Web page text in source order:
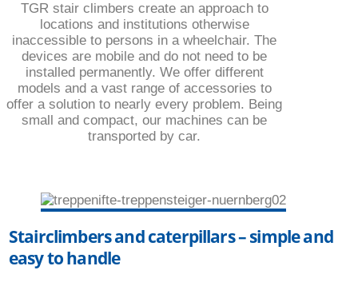
TGR stair climbers create an approach to
locations and institutions otherwise
inaccessible to persons in a wheelchair. The
devices are mobile and do not need to be
installed permanently. We offer different
models and a vast range of accessories to
offer a solution to nearly every problem. Being
small and compact, our machines can be
transported by car.
Stairclimbers and caterpillars – simple and
easy to handle